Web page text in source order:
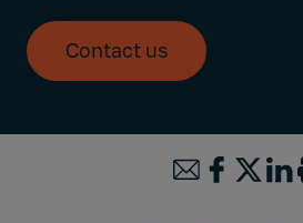
Contact us